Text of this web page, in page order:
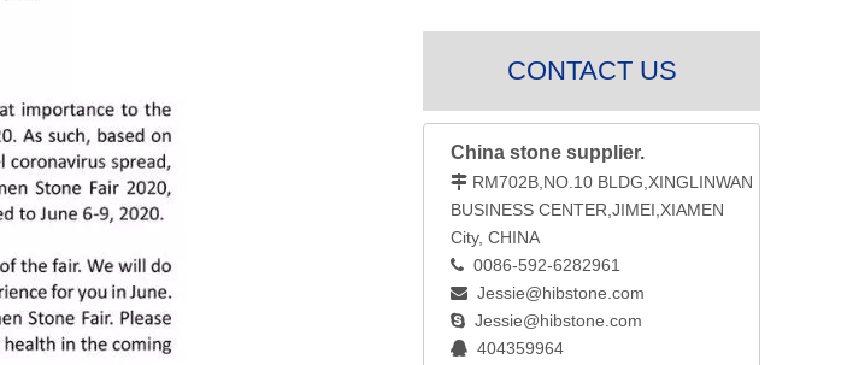
CONTACT US
China stone supplier.
 RM702B,NO.10 BLDG,XINGLINWAN
BUSINESS CENTER,JIMEI,XIAMEN
City, CHINA
 0086-592-6282961
 Jessie@hibstone.com
 Jessie@hibstone.com
 404359964